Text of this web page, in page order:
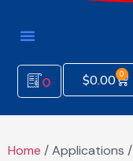
0 $0.00 0
Home / Applications /